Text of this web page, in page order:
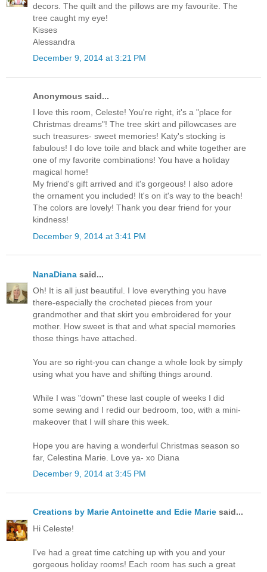
decors. The quilt and the pillows are my favourite. The
tree caught my eye!
Kisses
Alessandra
December 9, 2014 at 3:21 PM
Anonymous said...
I love this room, Celeste! You're right, it's a "place for
Christmas dreams"! The tree skirt and pillowcases are
such treasures- sweet memories! Katy's stocking is
fabulous! I do love toile and black and white together are
one of my favorite combinations! You have a holiday
magical home!
My friend's gift arrived and it's gorgeous! I also adore
the ornament you included! It's on it's way to the beach!
The colors are lovely! Thank you dear friend for your
kindness!
December 9, 2014 at 3:41 PM
NanaDiana said...
Oh! It is all just beautiful. I love everything you have
there-especially the crocheted pieces from your
grandmother and that skirt you embroidered for your
mother. How sweet is that and what special memories
those things have attached.
You are so right-you can change a whole look by simply
using what you have and shifting things around.
While I was "down" these last couple of weeks I did
some sewing and I redid our bedroom, too, with a mini-
makeover that I will share this week.
Hope you are having a wonderful Christmas season so
far, Celestina Marie. Love ya- xo Diana
December 9, 2014 at 3:45 PM
Creations by Marie Antoinette and Edie Marie said...
Hi Celeste!
I've had a great time catching up with you and your
gorgeous holiday rooms! Each room has such a great